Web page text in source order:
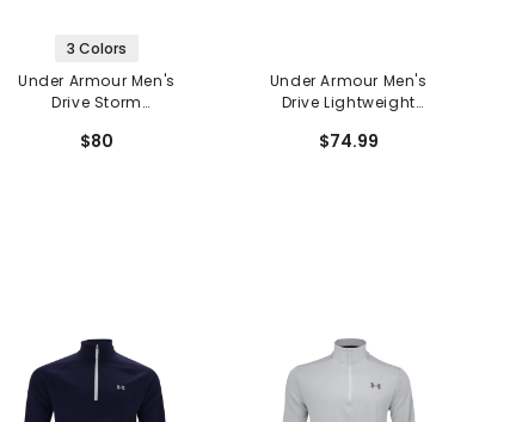
3 Colors
Under Armour Men's
Drive Storm
Crewneck Sweater
$80
Under Armour Men's
Drive Lightweight
$74.99